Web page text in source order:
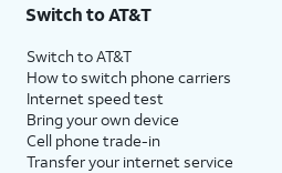
Switch to AT&T
Switch to AT&T
How to switch phone carriers
Internet speed test
Bring your own device
Cell phone trade-in
Transfer your internet service